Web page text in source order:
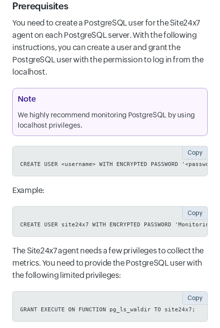
Prerequisites
You need to create a PostgreSQL user for the Site24x7
agent on each PostgreSQL server. With the following
instructions, you can create a user and grant the
PostgreSQL user with the permission to log in from the
localhost.
Note
We highly recommend monitoring PostgreSQL by using
localhost privileges.
CREATE USER <username> WITH ENCRYPTED PASSWORD
Copy
Example:
CREATE USER site24x7 WITH ENCRYPTED PASSWORD
Copy
The Site24x7 agent needs a few privileges to collect the
metrics. You need to provide the PostgreSQL user with
the following limited privileges:
GRANT EXECUTE ON FUNCTION pg_ls_waldir TO site24x7;
Copy